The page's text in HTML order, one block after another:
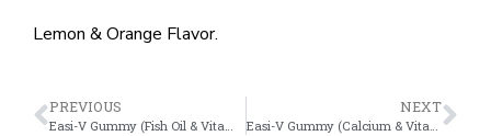
Lemon & Orange Flavor.
PREVIOUS
Easi-V Gummy (Fish Oil & Vitamin B12)
NEXT
Easi-V Gummy (Calcium & Vitamin D)